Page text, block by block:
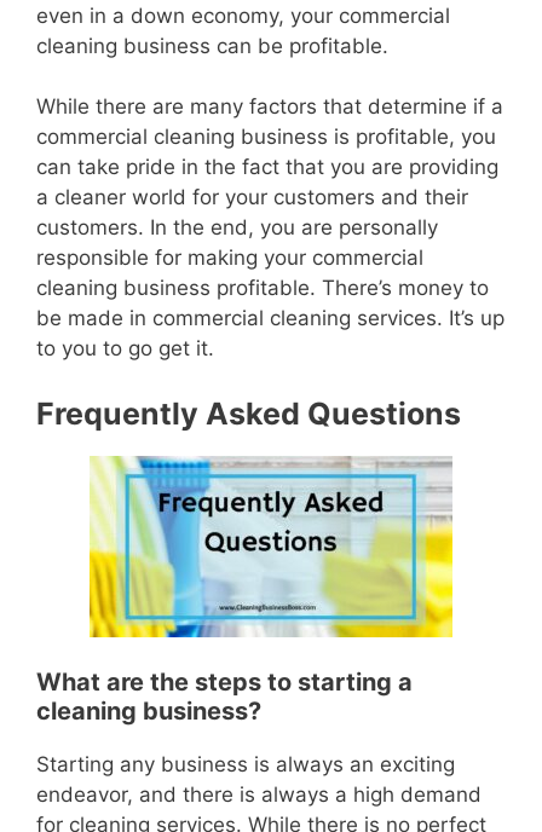
even in a down economy, your commercial
cleaning business can be profitable.
While there are many factors that determine if a
commercial cleaning business is profitable, you
can take pride in the fact that you are providing
a cleaner world for your customers and their
customers. In the end, you are personally
responsible for making your commercial
cleaning business profitable. There’s money to
be made in commercial cleaning services. It’s up
to you to go get it.
Frequently Asked Questions
What are the steps to starting a
cleaning business?
Starting any business is always an exciting
endeavor, and there is always a high demand
for cleaning services. While there is no perfect